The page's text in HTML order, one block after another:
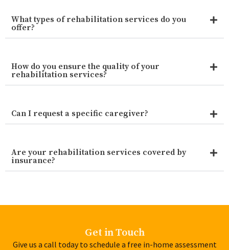
What types of rehabilitation services do you
offer?
How do you ensure the quality of your
rehabilitation services?
Can I request a specific caregiver?
Are your rehabilitation services covered by
insurance?
Get in Touch
Give us a call today to schedule a free in-home assessment